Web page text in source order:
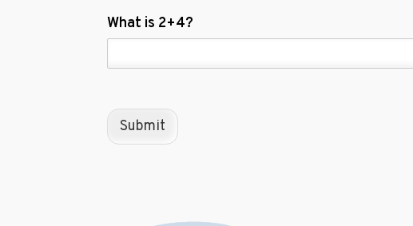
C
u
t
C
p
What is 2+4?
Submit